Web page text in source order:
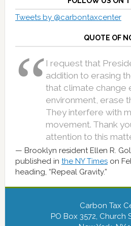
Tweets by @carbontaxcenter
QUOTE OF
I request that
addition to erasing
that climate change
environment, erase
They interfere with
movement. Thank
attention to this
Brooklyn resident Ellen R.
published in the NY Timeson
heading, “Repeal Gravity.”
Carbon Tax
PO Box 3572, Church